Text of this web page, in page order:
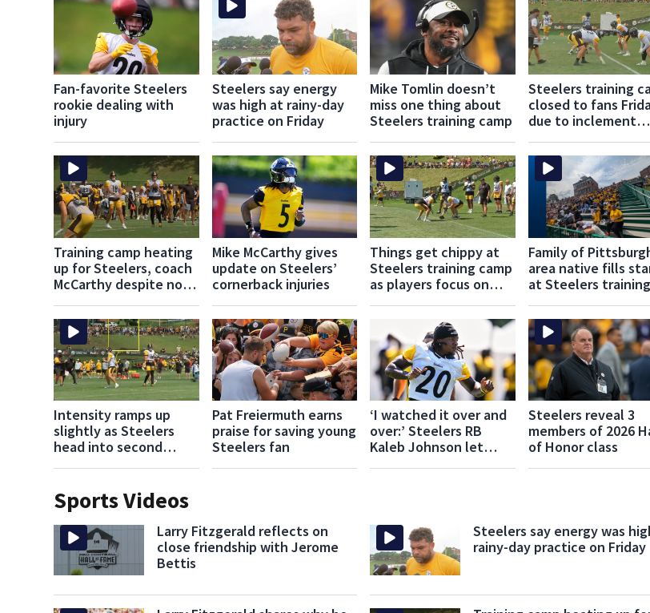
Fan-favorite Steelers
rookie dealing with
injury
Steelers say energy
was high at rainy-day
practice on Friday
Mike Tomlin doesn’t
miss one thing about
Steelers training camp
Steelers training
closed to fans
due to inclement
Training camp heating
up for Steelers, coach
McCarthy despite no
Mike McCarthy gives
update on Steelers’
cornerback injuries
Things get chippy at
Steelers training camp
as players focus on
Family of
area native fills
at Steelers training
home
Intensity ramps up
slightly as Steelers
head into second
Pat Freiermuth earns
praise for saving young
Steelers fan
‘I watched it over and
over:’ Steelers RB
Kaleb Johnson let
Steelers reveal 3
members of 2026
of Honor class
Sports Videos
Larry Fitzgerald reflects on
close friendship with Jerome
Bettis
Steelers say energy was
rainy-day practice on Friday